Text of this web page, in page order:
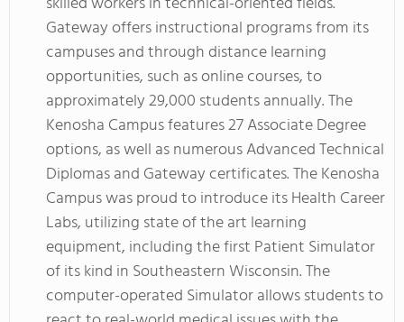
Gateway offers instructional programs from its
campuses and through distance learning
opportunities, such as online courses, to
approximately 29,000 students annually. The
Kenosha Campus features 27 Associate Degree
options, as well as numerous Advanced Technical
Diplomas and Gateway certificates. The Kenosha
Campus was proud to introduce its Health Career
Labs, utilizing state of the art learning
equipment, including the first Patient Simulator
of its kind in Southeastern Wisconsin. The
computer-operated Simulator allows students to